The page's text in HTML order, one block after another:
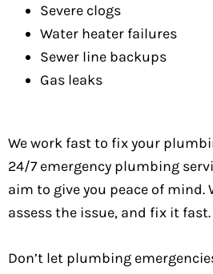
Severe clogs
Water heater failures
Sewer line backups
Gas leaks
We work fast to fix your
24/7 emergency plumbing
aim to give you peace of mind.
assess the issue, and fix it fast.
Don’t let plumbing